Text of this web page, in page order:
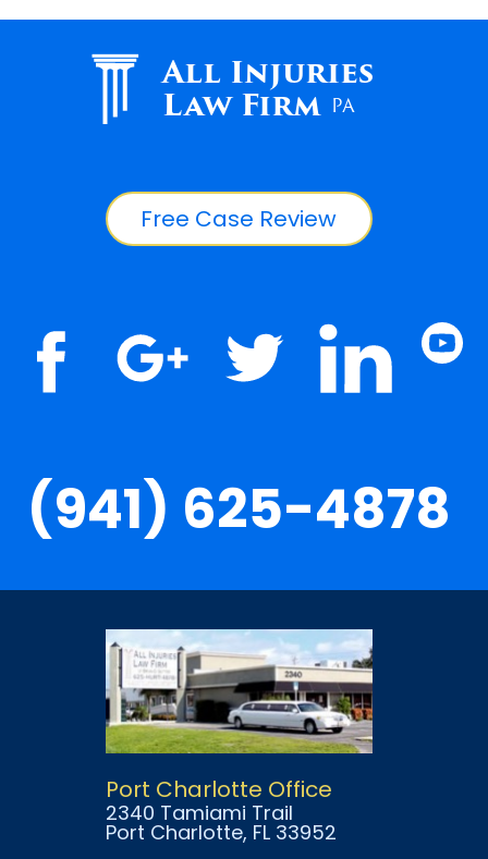
All Injuries
Law Firm PA
Free Case Review
(941) 625-4878
Port Charlotte Office
2340 Tamiami Trail
Port Charlotte, FL 33952